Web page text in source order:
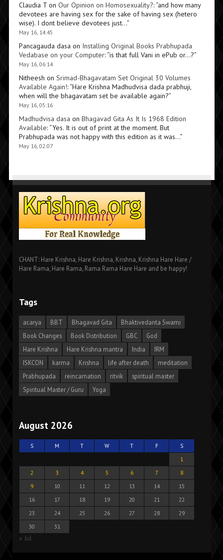
Claudia Ton Our Opinion on Homosexuality?: “and how many
devotees are having sex for the sake of having sex (hetero
wise). I dont believe devotees just…”
May 16, 14:45
Pancagauda dasa on Installing Original Books Prabhupada
Vedabase on your Computer: “is that full Vani in ePub or…?”
May 16, 06:14
Nitheesh on Srimad-Bhagavatam Set Original 30 Volumes
Available Again!: “Hare Krishna Madhudvisa dada prabhuji,
when will the bhagavatam set be available again?”
May 16, 05:16
Madhudvisa dasa on Bhagavad Gita As It Is 1968 Edition
Available: “Yes. It is out of print at the moment. But
Prabhupada was not happy with this edition as it was…”
May 16, 02:07
CHANT: Hare Krishna, Hare Krishna, Krishna, Krishna Hare Hare /
Hare Rama, Hare Rama, Rama Rama Hare Hare and be happy!
Tags
acarya BBT Bhagavad Gita
Bhaktivedanta Swami
Book Changes
Book Distribution GBC
God
Hare Krishna
Hare Krishna mantra India
IRM
ISKCON
karma Krishna life after death
meditation
Prabhupada
reincarnation ritvik
spiritual master
Spiritual Master / Guru
Yoga
August 2026
S M T W T F
S
1
2
3 4 5 6 7
8
9
10 11 12 13 14
15
16
17 18 19 20 21
22
23
24 25 26 27 28
29
30
31
« Jul